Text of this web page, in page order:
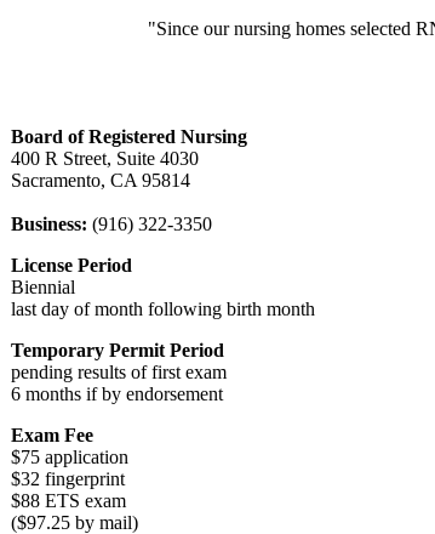
"Since our nursing homes selected
Board of Registered Nursing
400 R Street, Suite 4030
Sacramento, CA 95814
Business: (916) 322-3350
License Period
Biennial
last day of month following birth month
Temporary Permit Period
pending results of first exam
6 months if by endorsement
Exam Fee
$75 application
$32 fingerprint
$88 ETS exam
($97.25 by mail)